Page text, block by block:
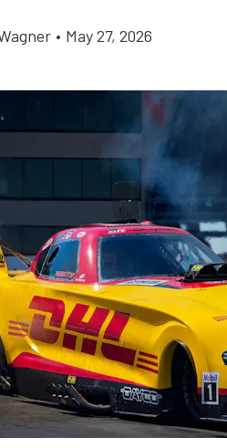
• May 27, 2026